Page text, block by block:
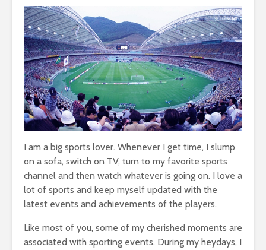
I am a big sports lover. Whenever I get time, I slump
on a sofa, switch on TV, turn to my favorite sports
channel and then watch whatever is going on. I love a
lot of sports and keep myself updated with the
latest events and achievements of the players.
Like most of you, some of my cherished moments are
associated with sporting events. During my heydays, I